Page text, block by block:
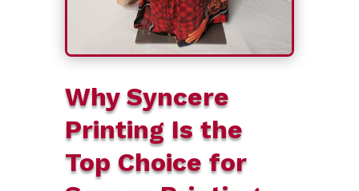
Why Syncere
Printing Is the
Top Choice for